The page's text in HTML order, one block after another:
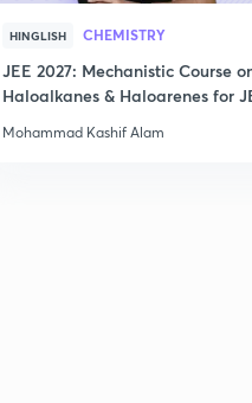
HINGLISH CHEMISTRY
JEE 2027: Mechanistic Course
Haloalkanes & Haloarenes for
Mohammad Kashif Alam